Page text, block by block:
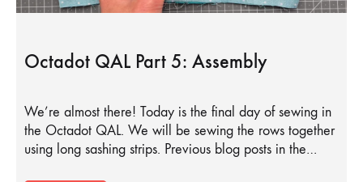
Octadot QAL Part 5: Assembly
We’re almost there! Today is the final day of sewing in
the Octadot QAL. We will be sewing the rows together
using long sashing strips. Previous blog posts in the…